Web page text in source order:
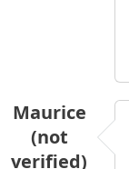
Maurice
(not
verified)